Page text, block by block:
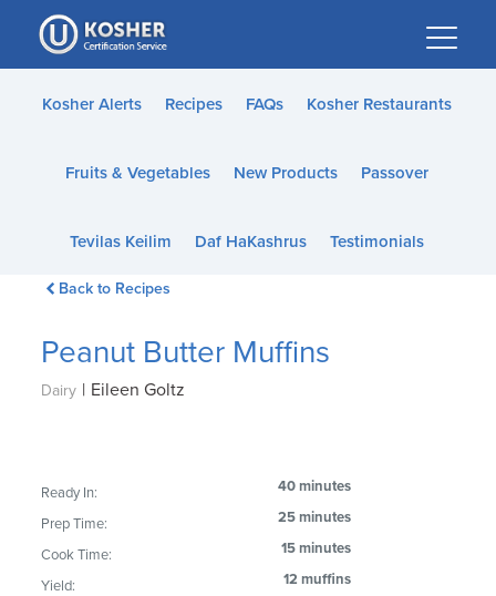
Please
note:
This
website
accessibility
Kosher Alerts Recipes FAQs Kosher Restaurants
Fruits & Vegetables New Products Passover
Tevilas Keilim Daf HaKashrus Testimonials
Back to Recipes
Peanut Butter Muffins
Dairy | Eileen Goltz
Ready In: 40 minutes
Prep Time: 25 minutes
Cook Time: 15 minutes
Yield: 12 muffins